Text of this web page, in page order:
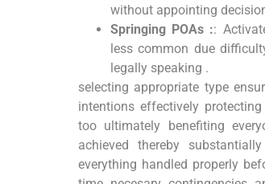
without appointing
Springing POAs ::
less common due
legally speaking .
selecting appropriate type
intentions effectively
too ultimately benefiting
achieved thereby
everything handled properly